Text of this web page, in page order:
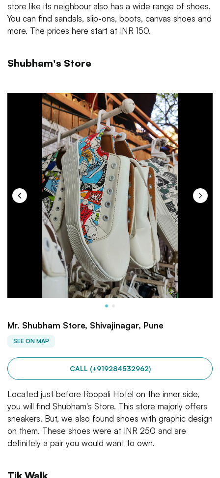
store like its neighbour also has a wide range of shoes.
You can find sandals, slip-ons, boots, canvas shoes and
more. The prices here start at INR 150.
Shubham's Store
Mr. Shubham Store, Shivajinagar, Pune
SEE ON MAP
CALL (+919284532962)
Located just before Roopali Hotel on the inner side,
you will find Shubham's Store. This store majorly offers
sneakers. But, we also found shoes with graphic design
on them. These shoes were at INR 250 and are
definitely a pair you would want to own.
Tik Walk